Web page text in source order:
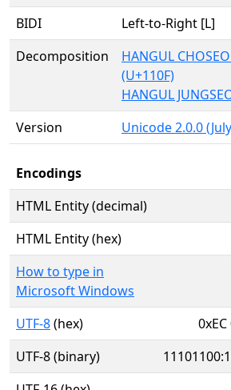
BIDI
Left-to-Right [L]
Decomposition
HANGUL
(U+110F)
HANGUL
Version
Unicode 2.0.0
Encodings
HTML Entity (decimal)
HTML Entity (hex)
How to type in
Microsoft Windows
UTF-8(hex)
UTF-8 (binary)